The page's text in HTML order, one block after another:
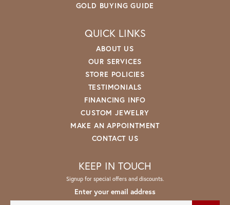
GOLD BUYING GUIDE
QUICK LINKS
ABOUT US
OUR SERVICES
STORE POLICIES
TESTIMONIALS
FINANCING INFO
CUSTOM JEWELRY
MAKE AN APPOINTMENT
CONTACT US
KEEP IN TOUCH
Signup for special offers and discounts.
Enter your email address